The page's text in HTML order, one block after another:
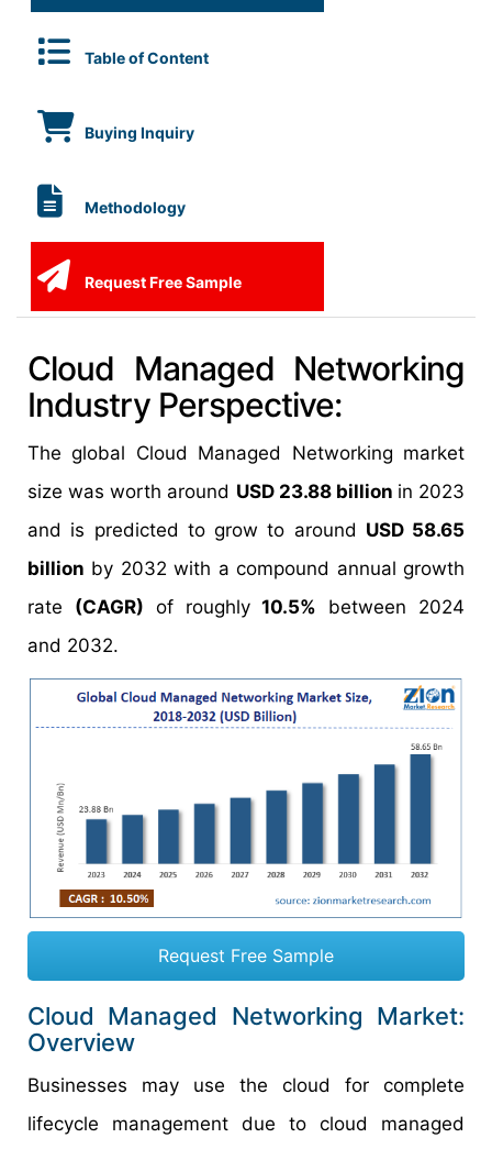
Table of Content
Buying Inquiry
Methodology
Request Free Sample
Cloud Managed Networking
Industry Perspective:
The global Cloud Managed Networking market
size was worth around USD 23.88 billion in 2023
and is predicted to grow to around USD 58.65
billion by 2032 with a compound annual growth
rate (CAGR) of roughly10.5% between 2024
and 2032.
Request Free Sample
Cloud Managed Networking Market:
Overview
Businesses may use the cloud for complete
lifecycle management due to cloud managed